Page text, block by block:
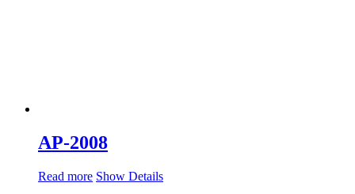
AP-2008
Read more Show Details